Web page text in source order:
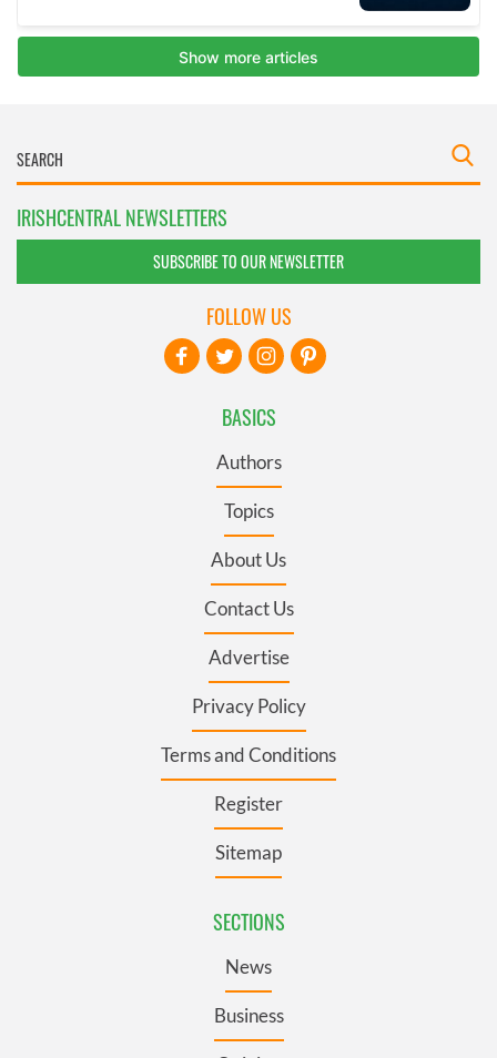
IRISHCENTRAL NEWSLETTERS
SUBSCRIBE TO OUR NEWSLETTER
BASICS
Authors
Topics
About Us
Contact Us
Advertise
Privacy Policy
Terms and Conditions
Register
Sitemap
SECTIONS
News
Business
FOLLOW US